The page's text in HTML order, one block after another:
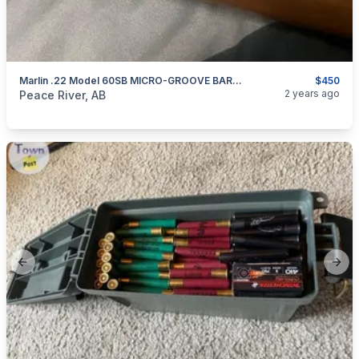
$450
Marlin .22 Model 60SB MICRO-GROOVE BARREL
categories:Sporting GoodsGuns
Peace River, AB 2 years ago
Previous slide